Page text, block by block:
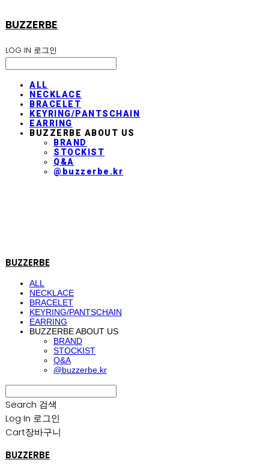
BUZZERBE
LOG IN 로그인
ALL
NECKLACE
BRACELET
KEYRING/PANTSCHAIN
EARRING
BUZZERBE ABOUT US
BRAND
STOCKIST
Q&A
@buzzerbe.kr
BUZZERBE
ALL
NECKLACE
BRACELET
KEYRING/PANTSCHAIN
EARRING
BUZZERBE ABOUT US
BRAND
STOCKIST
Q&A
@buzzerbe.kr
Search 검색
Log In 로그인
Cart장바구니
BUZZERBE